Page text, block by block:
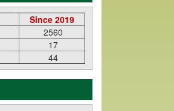
Since 2019
2560
17
44